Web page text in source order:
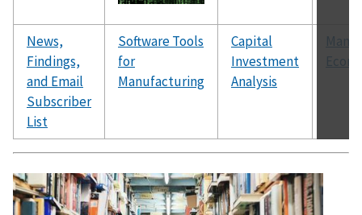
News,
Findings,
and Email
Subscriber
List
Software Tools
for
Manufacturing
Capital
Investment
Analysis